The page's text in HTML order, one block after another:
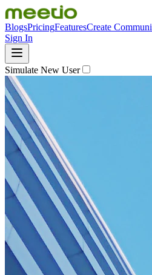
BlogsPricingFeaturesCreate
Sign In
Simulate New User